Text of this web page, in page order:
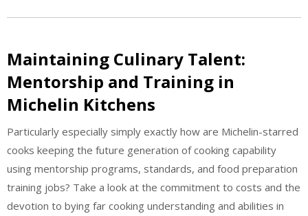
Maintaining Culinary Talent:
Mentorship and Training in
Michelin Kitchens
Particularly especially simply exactly how are Michelin-starred
cooks keeping the future generation of cooking capability
using mentorship programs, standards, and food preparation
training jobs? Take a look at the commitment to costs and the
devotion to bying far cooking understanding and abilities in